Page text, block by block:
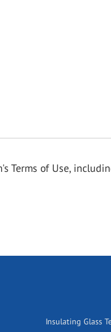
Terms of Use,
Insulating Glass